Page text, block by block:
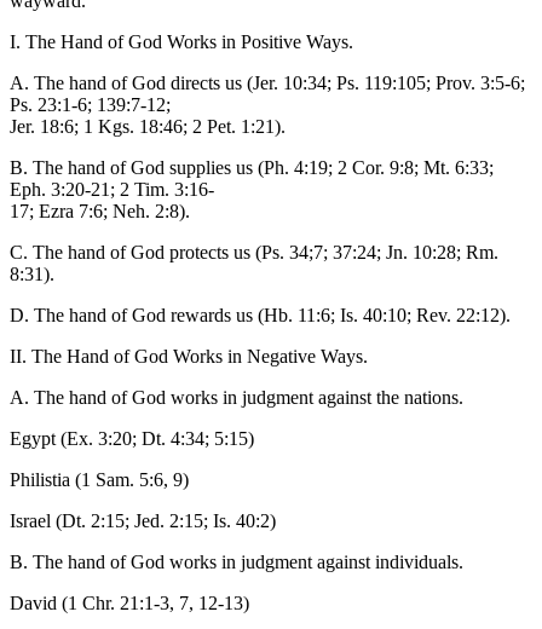
I. The Hand of God Works in Positive Ways.
A. The hand of God directs us (Jer. 10:34; Ps. 119:105; Prov. 3:5-6;
Ps. 23:1-6; 139:7-12;
Jer. 18:6; 1 Kgs. 18:46; 2 Pet. 1:21).
B. The hand of God supplies us (Ph. 4:19; 2 Cor. 9:8; Mt. 6:33;
Eph. 3:20-21; 2 Tim. 3:16-
17; Ezra 7:6; Neh. 2:8).
C. The hand of God protects us (Ps. 34;7; 37:24; Jn. 10:28; Rm.
8:31).
D. The hand of God rewards us (Hb. 11:6; Is. 40:10; Rev. 22:12).
II. The Hand of God Works in Negative Ways.
A. The hand of God works in judgment against the nations.
Egypt (Ex. 3:20; Dt. 4:34; 5:15)
Philistia (1 Sam. 5:6, 9)
Israel (Dt. 2:15; Jed. 2:15; Is. 40:2)
B. The hand of God works in judgment against individuals.
David (1 Chr. 21:1-3, 7, 12-13)